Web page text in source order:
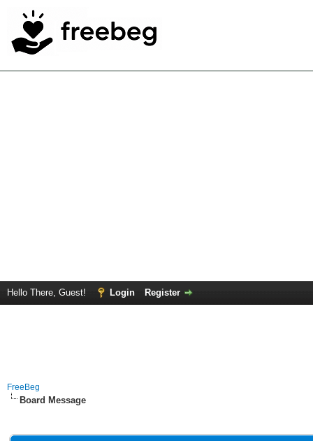
Hello There, Guest! Login Register
FreeBeg
Board Message